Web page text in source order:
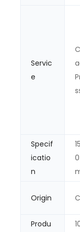
Servic
e
Specif
icatio
n
Origin
Produ